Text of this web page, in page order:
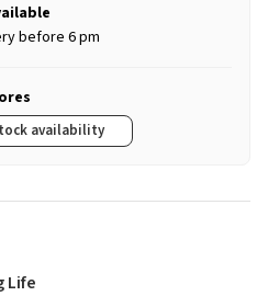
before 6 pm
availability
Life